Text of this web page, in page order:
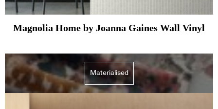
Magnolia Home by Joanna Gaines Wall Vinyl
Materialised